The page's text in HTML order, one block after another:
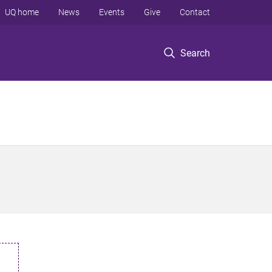
Search
UQ home News Events Give Contact